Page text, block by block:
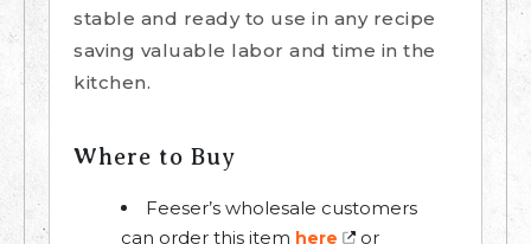
stable and ready to use in any recipe
saving valuable labor and time in the
kitchen.
Where to Buy
Feeser’s wholesale customers
can order this item here
or